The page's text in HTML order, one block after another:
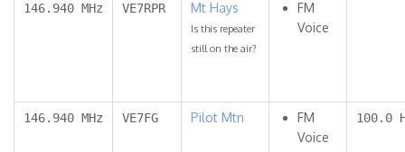
146.940 MHz VE7RPR Mt Hays
Is this repeater
still on the air?
FM
Voice
146.940 MHz VE7FG Pilot Mtn
FM
Voice
100.0